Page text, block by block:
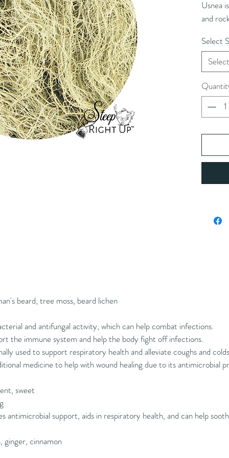
Usnea
and
Select
Select
beard, tree moss, beard lichen
and antifungal activity, which can help combat infections.
the immune system and help the body fight off infections.
used to support respiratory health and alleviate coughs and
medicine to help with wound healing due to its antimicrobial
sweet
antimicrobial support, aids in respiratory health, and can help
cinnamon